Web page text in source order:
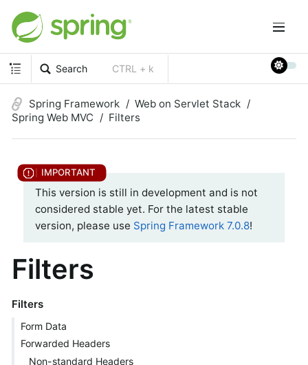
Search CTRL + k
Spring Framework
Web on Servlet Stack
Spring Web MVC
Filters
This version is still in development and is not
considered stable yet. For the latest stable
version, please use Spring Framework 7.0.8!
Filters
Filters
Form Data
Forwarded Headers
Non-standard Headers